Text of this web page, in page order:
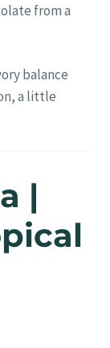
from a
balance
a little
|